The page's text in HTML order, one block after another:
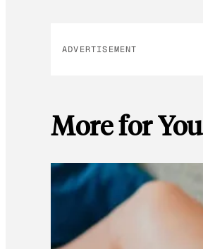
ADVERTISEMENT
More for You